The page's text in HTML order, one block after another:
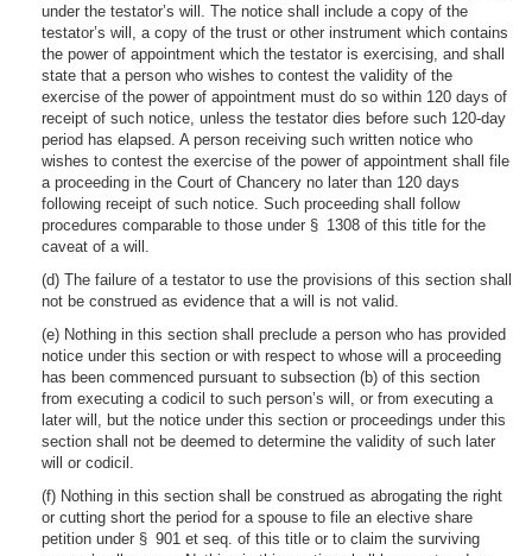
under the testator’s will. The notice shall include a copy of the
testator’s will, a copy of the trust or other instrument which contains
the power of appointment which the testator is exercising, and shall
state that a person who wishes to contest the validity of the
exercise of the power of appointment must do so within 120 days of
receipt of such notice, unless the testator dies before such 120-day
period has elapsed. A person receiving such written notice who
wishes to contest the exercise of the power of appointment shall file
a proceeding in the Court of Chancery no later than 120 days
following receipt of such notice. Such proceeding shall follow
procedures comparable to those under § 1308 of this title for the
caveat of a will.
(d) The failure of a testator to use the provisions of this section shall
not be construed as evidence that a will is not valid.
(e) Nothing in this section shall preclude a person who has provided
notice under this section or with respect to whose will a proceeding
has been commenced pursuant to subsection (b) of this section
from executing a codicil to such person’s will, or from executing a
later will, but the notice under this section or proceedings under this
section shall not be deemed to determine the validity of such later
will or codicil.
(f) Nothing in this section shall be construed as abrogating the right
or cutting short the period for a spouse to file an elective share
petition under § 901 et seq. of this title or to claim the surviving